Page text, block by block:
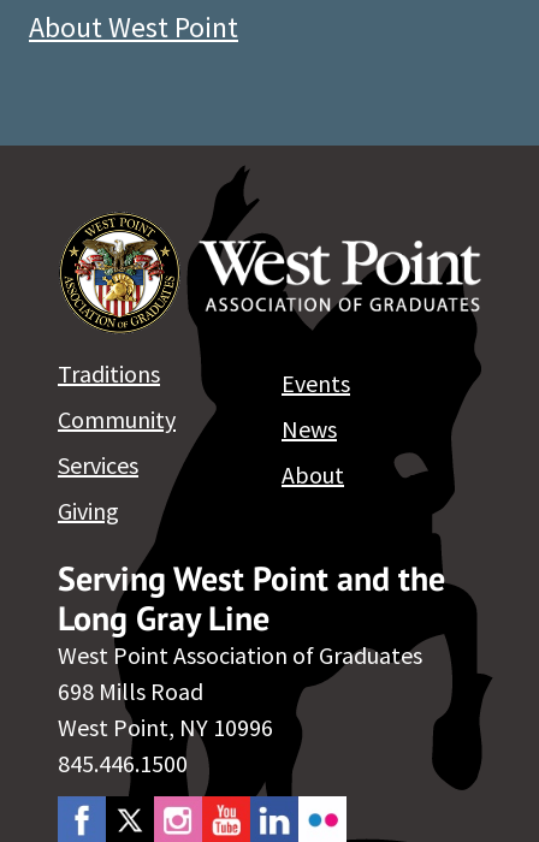
About West Point
Serving West Point and the
Long Gray Line
West Point Association of Graduates
698 Mills Road
West Point, NY 10996
845.446.1500
Traditions
Community
Services
Giving
Events
News
About